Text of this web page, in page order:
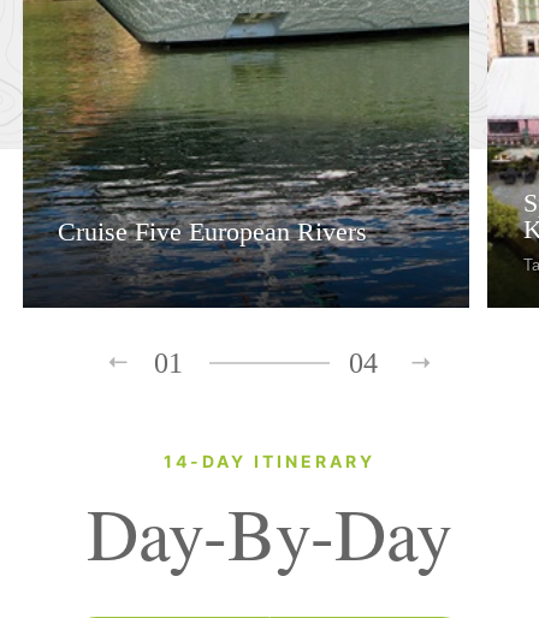
Cruise Five European Rivers
01 04
14-DAY ITINERARY
Day-By-Day